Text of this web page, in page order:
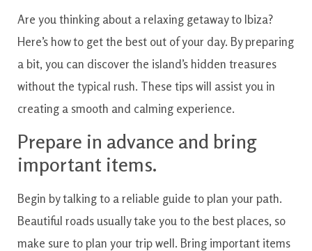
Are you thinking about a relaxing getaway to Ibiza?
Here’s how to get the best out of your day. By preparing
a bit, you can discover the island’s hidden treasures
without the typical rush. These tips will assist you in
creating a smooth and calming experience.
Prepare in advance and bring
important items.
Begin by talking to a reliable guide to plan your path.
Beautiful roads usually take you to the best places, so
make sure to plan your trip well. Bring important items